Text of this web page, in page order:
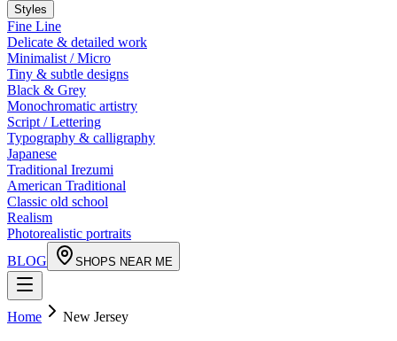
Styles
Fine Line
Delicate & detailed work
Minimalist / Micro
Tiny & subtle designs
Black & Grey
Monochromatic artistry
Script / Lettering
Typography & calligraphy
Japanese
Traditional Irezumi
American Traditional
Classic old school
Realism
Photorealistic portraits
BLOG
SHOPS NEAR ME
Home New Jersey